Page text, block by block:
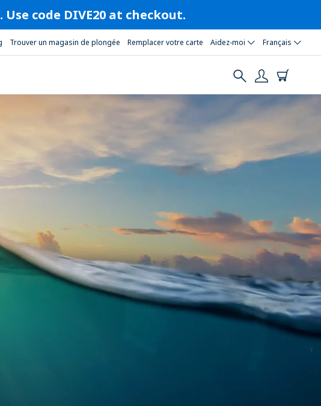
code DIVE20 at checkout.
Trouver un magasin de plongée Remplacer votre carte Aidez-moi Français